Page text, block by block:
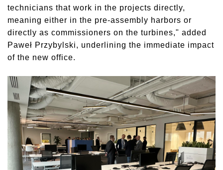
technicians that work in the projects directly,
meaning either in the pre-assembly harbors or
directly as commissioners on the turbines," added
Paweł Przybylski, underlining the immediate impact
of the new office.